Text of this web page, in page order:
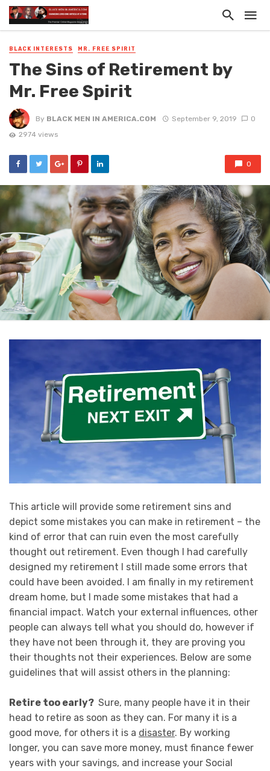
BLACK INTERESTS MR. FREE SPIRIT
The Sins of Retirement by
Mr. Free Spirit
By BLACK MEN IN AMERICA.COM September 9, 2019
0
2974 views
0
This article will provide some retirement sins and
depict some mistakes you can make in retirement – the
kind of error that can ruin even the most carefully
thought out retirement. Even though I had carefully
designed my retirement I still made some errors that
could have been avoided. I am finally in my retirement
dream home, but I made some mistakes that had a
financial impact. Watch your external influences, other
people can always tell what you should do, however if
they have not been through it, they are proving you
their thoughts not their experiences. Below are some
guidelines that will assist others in the planning:
Retire too early? Sure, many people have it in their
head to retire as soon as they can. For many it is a
good move, for others it is a disaster. By working
longer, you can save more money, must finance fewer
years with your savings, and increase your Social